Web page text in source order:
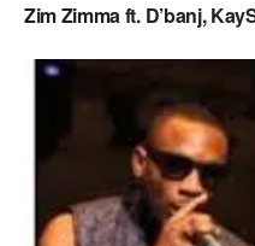
Zim Zimma ft. D’banj,